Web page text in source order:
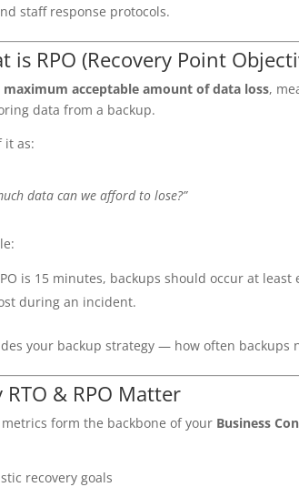
staff response protocols.
is RPO (Recovery Point
maximum acceptable amount of data loss,
data from a backup.
it as:
data can we afford to lose?”
is 15 minutes, backups should occur at
during an incident.
your backup strategy — how often
RTO & RPO Matter
form the backbone of your Business
recovery goals